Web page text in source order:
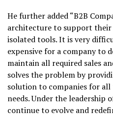
He further added “B2B
architecture to support their
isolated tools. It is very
expensive for a company to
maintain all required sales
solves the problem by
solution to companies for
needs. Under the leadership
continue to evolve and